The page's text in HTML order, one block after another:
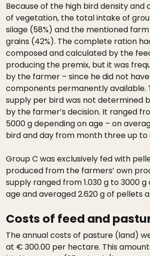
Because of the high bird density and
of vegetation, the total intake of
silage (58%) and the mentioned
grains (42%). The complete ration
composed and calculated by the
producing the premix, but it was
by the farmer – since he did not
components permanently available.
supply per bird was not determined
by the farmer’s decision. It ranged
5000 g depending on age – on
bird and day from month three up to
Group C was exclusively fed with
produced from the farmers’ own
supply ranged from 1.030 g to 3000
age and averaged 2.620 g of pellets
Costs of feed and
The annual costs of pasture (land)
at € 300.00 per hectare. This